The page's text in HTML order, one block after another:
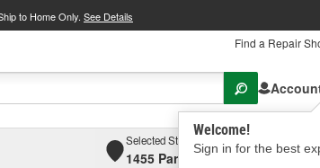
to Home Only. See Details
Find a Repair
Welcome!
Sign in for the best
Selected Store
1455 Parsons Ave, Columbus,